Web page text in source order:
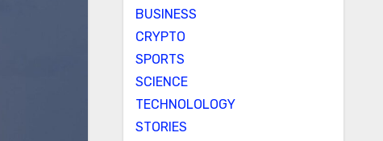
BUSINESS
CRYPTO
SPORTS
SCIENCE
TECHNOLOLOGY
STORIES